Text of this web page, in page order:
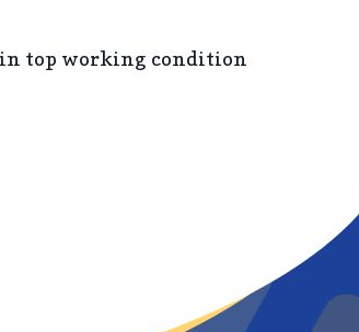
in top working condition